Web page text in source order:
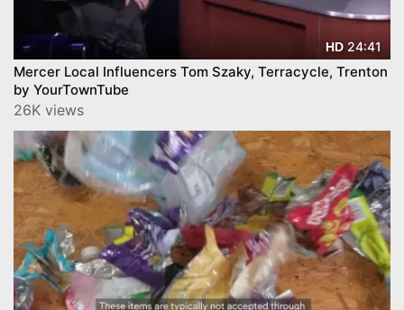
HD 24:41
Mercer Local Influencers Tom Szaky, Terracycle, Trenton
by YourTownTube
26K views